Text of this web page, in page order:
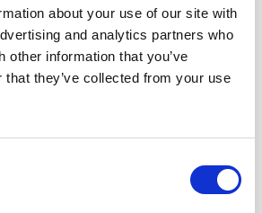
about your use of our site with
and analytics partners who
other information that you’ve
that they’ve collected from your use
should receive regular hemoglobin
Those who have risk factors for
overweight, or having a family
consider receiving periodic
(hba1c tests.)
NEWSLETTER